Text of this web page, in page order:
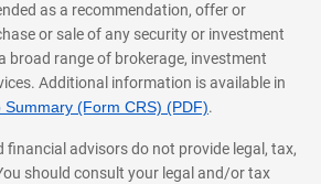
as a recommendation, offer or
or sale of any security or investment
broad range of brokerage, investment
Additional information is available in
(Form CRS) (PDF).
financial advisors do not provide legal, tax,
should consult your legal and/or tax